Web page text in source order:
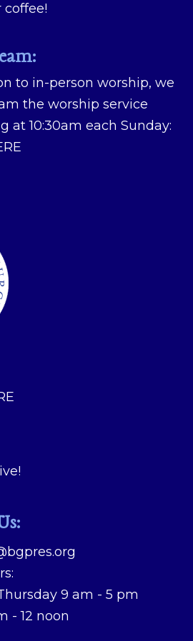
coffee!
to in-person worship, we
the worship service
at 10:30am each Sunday:
9 am - 5 pm
- 12 noon